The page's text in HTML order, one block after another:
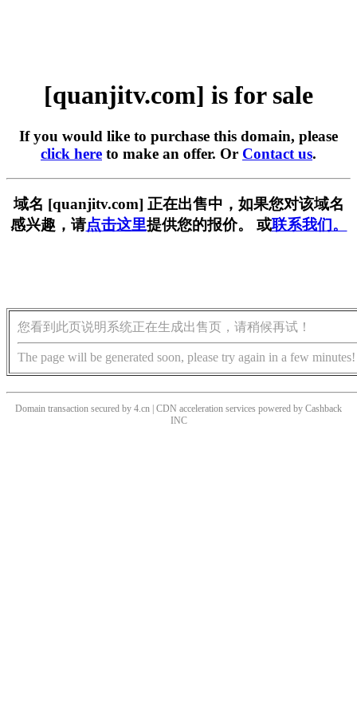
[quanjitv.com] is for sale
If you would like to purchase this domain, please
click here to make an offer. Or Contact us.
域名 [quanjitv.com] 正在出售中，如果您对该域名
感兴趣，请点击这里提供您的报价。 或联系我们。
您看到此页说明系统正在生成出售页，请稍候再试！
The page will be generated soon, please try again in a few minutes!
Domain transaction secured by 4.cn | CDN acceleration services powered by Cashback
INC